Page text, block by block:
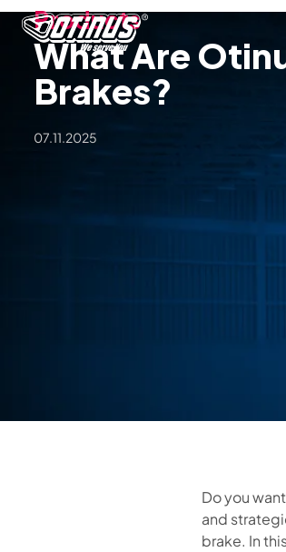
Products
What Are
Brakes?
07.11.2025
Do you
and
brake. In